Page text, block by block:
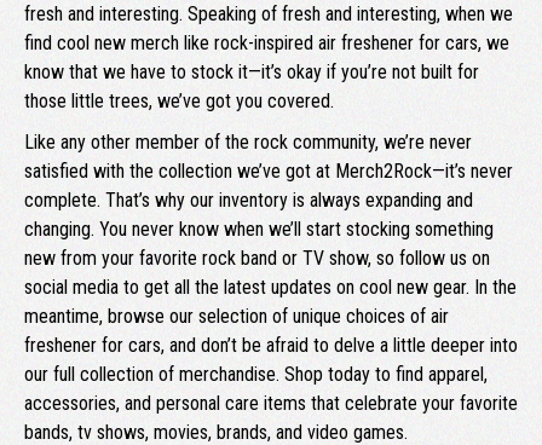
fresh and interesting. Speaking of fresh and interesting, when we
find cool new merch like rock-inspired air freshener for cars, we
know that we have to stock it—it’s okay if you’re not built for
those little trees, we’ve got you covered.
Like any other member of the rock community, we’re never
satisfied with the collection we’ve got at Merch2Rock—it’s never
complete. That’s why our inventory is always expanding and
changing. You never know when we’ll start stocking something
new from your favorite rock band or TV show, so follow us on
social media to get all the latest updates on cool new gear. In the
meantime, browse our selection of unique choices of air
freshener for cars, and don’t be afraid to delve a little deeper into
our full collection of merchandise. Shop today to find apparel,
accessories, and personal care items that celebrate your favorite
bands, tv shows, movies, brands, and video games.